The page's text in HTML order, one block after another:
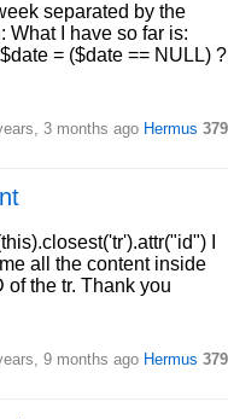
separated by the
What I have so far is:
= ($date == NULL) ?
3 months ago Hermus 379
I
all the content inside
of the tr. Thank you
9 months ago Hermus 379